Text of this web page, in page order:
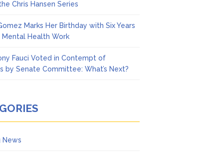
Chris Hansen Series
Marks Her Birthday with Six Years
Mental Health Work
Fauci Voted in Contempt of
by Senate Committee: What’s Next?
News